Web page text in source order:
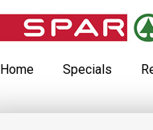
Home Specials